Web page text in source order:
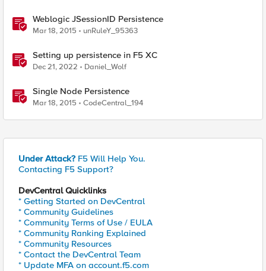
Weblogic JSessionID Persistence
Mar 18, 2015 unRuleY_95363
Setting up persistence in F5 XC
Dec 21, 2022 Daniel_Wolf
Single Node Persistence
Mar 18, 2015 CodeCentral_194
Under Attack? F5 Will Help You.
Contacting F5 Support?
DevCentral Quicklinks
* Getting Started on DevCentral
* Community Guidelines
* Community Terms of Use / EULA
* Community Ranking Explained
* Community Resources
* Contact the DevCentral Team
* Update MFA on account.f5.com